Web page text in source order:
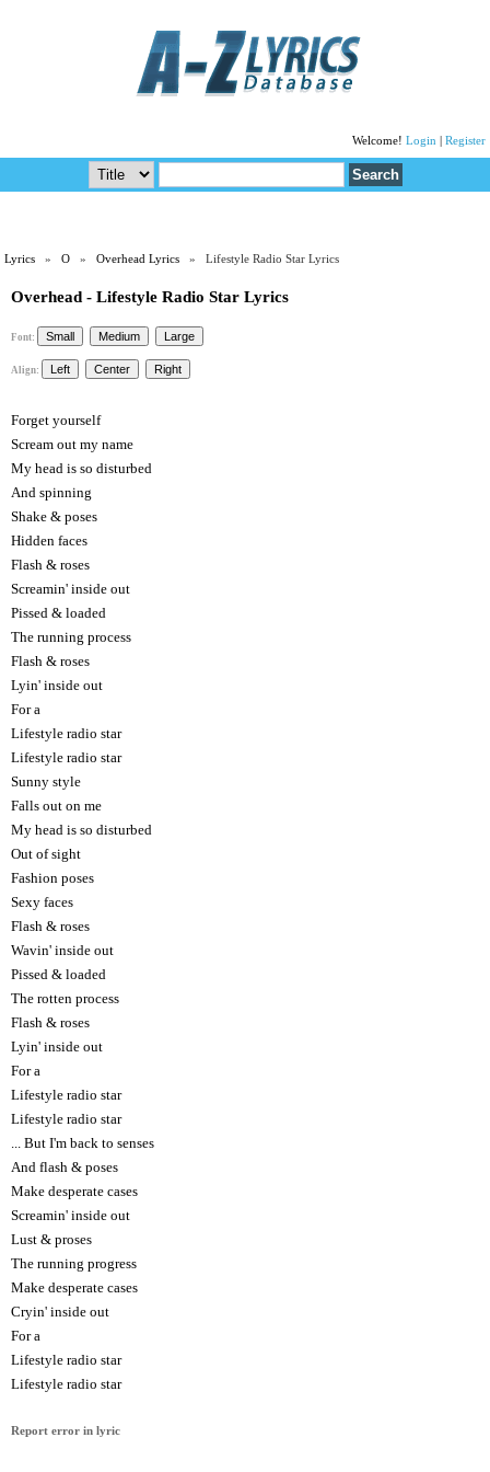
Welcome! Login Register
Lyrics »O »Overhead Lyrics » Lifestyle Radio Star Lyrics
Overhead - Lifestyle Radio Star Lyrics
Font:
Align:
Forget yourself
Scream out my name
My head is so disturbed
And spinning
Shake & poses
Hidden faces
Flash & roses
Screamin' inside out
Pissed & loaded
The running process
Flash & roses
Lyin' inside out
For a
Lifestyle radio star
Lifestyle radio star
Sunny style
Falls out on me
My head is so disturbed
Out of sight
Fashion poses
Sexy faces
Flash & roses
Wavin' inside out
Pissed & loaded
The rotten process
Flash & roses
Lyin' inside out
For a
Lifestyle radio star
Lifestyle radio star
... But I'm back to senses
And flash & poses
Make desperate cases
Screamin' inside out
Lust & proses
The running progress
Make desperate cases
Cryin' inside out
For a
Lifestyle radio star
Lifestyle radio star
Report error in lyric